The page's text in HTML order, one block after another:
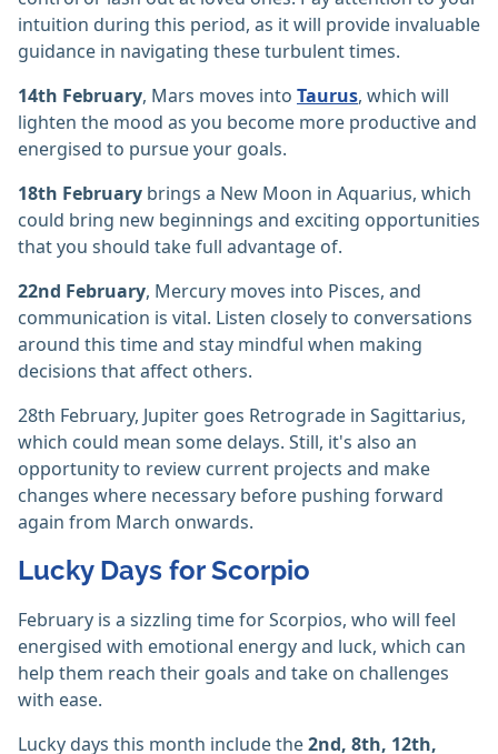
intuition during this period, as it will provide invaluable
guidance in navigating these turbulent times.
14th February, Mars moves into Taurus, which will
lighten the mood as you become more productive and
energised to pursue your goals.
18th February brings a New Moon in Aquarius, which
could bring new beginnings and exciting opportunities
that you should take full advantage of.
22nd February, Mercury moves into Pisces, and
communication is vital. Listen closely to conversations
around this time and stay mindful when making
decisions that affect others.
28th February, Jupiter goes Retrograde in Sagittarius,
which could mean some delays. Still, it's also an
opportunity to review current projects and make
changes where necessary before pushing forward
again from March onwards.
Lucky Days for Scorpio
February is a sizzling time for Scorpios, who will feel
energised with emotional energy and luck, which can
help them reach their goals and take on challenges
with ease.
Lucky days this month include the2nd, 8th, 12th,